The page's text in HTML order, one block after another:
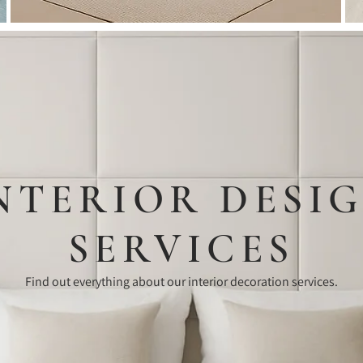
SERVICES
Find out everything about our interior decoration services.